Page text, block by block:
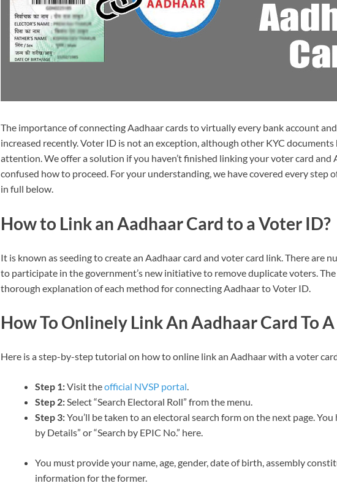
The importance of connecting Aadhaar cards to virtually every bank account
increased recently. Voter ID is not an exception, although other KYC documents
attention. We offer a solution if you haven’t finished linking your voter card and
confused how to proceed. For your understanding, we have covered every step
in full below.
How to Link an Aadhaar Card to a Voter ID?
It is known as seeding to create an Aadhaar card and voter card link. There are
to participate in the government’s new initiative to remove duplicate voters.
thorough explanation of each method for connecting Aadhaar to Voter ID.
How To Onlinely Link An Aadhaar Card To
Here is a step-by-step tutorial on how to online link an Aadhaar with a voter
Step 1:Visit theofficial NVSP portal.
Step 2:Select “Search Electoral Roll” from the menu.
Step 3:You’ll be taken to an electoral search form on the next page.
by Details” or “Search by EPIC No.” here.
You must provide your name, age, gender, date of birth, assembly
information for the former.